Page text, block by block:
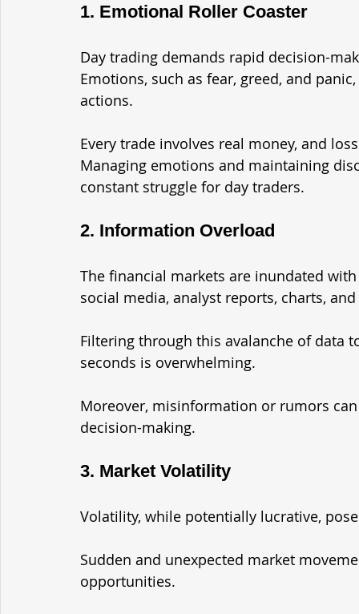
1. Emotional Roller Coaster
Day trading demands rapid decision-
Emotions, such as fear, greed, and
actions.
Every trade involves real money, and
Managing emotions and maintaining
constant struggle for day traders.
2. Information Overload
The financial markets are inundated
social media, analyst reports, charts,
Filtering through this avalanche of
seconds is overwhelming.
Moreover, misinformation or rumors
decision-making.
3. Market Volatility
Volatility, while potentially lucrative,
Sudden and unexpected market
opportunities.